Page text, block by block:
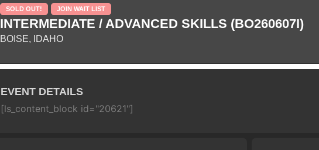
SOLD OUT! JOIN WAIT LIST
INTERMEDIATE / ADVANCED SKILLS (BO260607I)
BOISE, IDAHO
EVENT DETAILS
[ls_content_block id="20621"]